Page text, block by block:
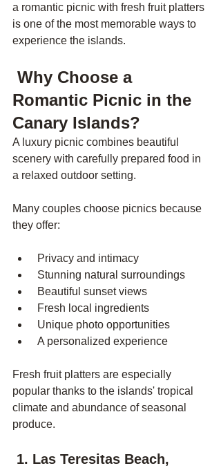
a romantic picnic with fresh fruit platters
is one of the most memorable ways to
experience the islands.
Romantic Picnic in the
Canary Islands?
A luxury picnic combines beautiful
scenery with carefully prepared food in
a relaxed outdoor setting.
Many couples choose picnics because
they offer:
Privacy and intimacy
Stunning natural surroundings
Beautiful sunset views
Fresh local ingredients
Unique photo opportunities
A personalized experience
Fresh fruit platters are especially
popular thanks to the islands' tropical
climate and abundance of seasonal
produce.